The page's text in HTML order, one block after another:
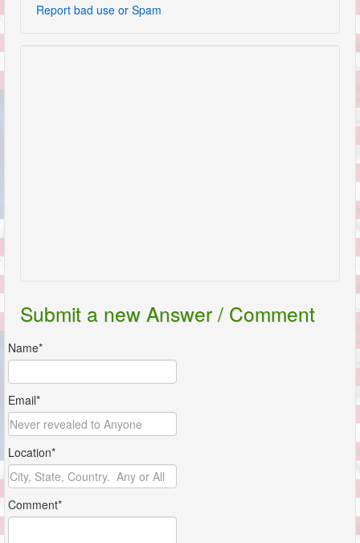
Report bad use or Spam
Submit a new Answer / Comment
Name*
Email*
Location*
Comment*